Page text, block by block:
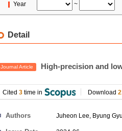
Year ~
Detail
Journal Article High-precision and
Cited 3 time in Download
Authors Juheon Lee, Byung